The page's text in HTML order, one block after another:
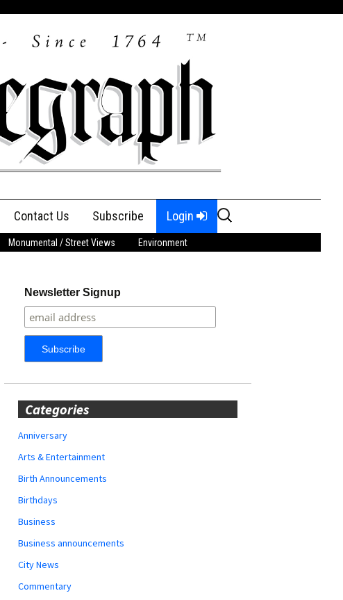
Contact Us Subscribe Login
Search
for:
Monumental / Street Views Environment
Newsletter Signup
Categories
Anniversary
Arts & Entertainment
Birth Announcements
Birthdays
Business
Business announcements
City News
Commentary